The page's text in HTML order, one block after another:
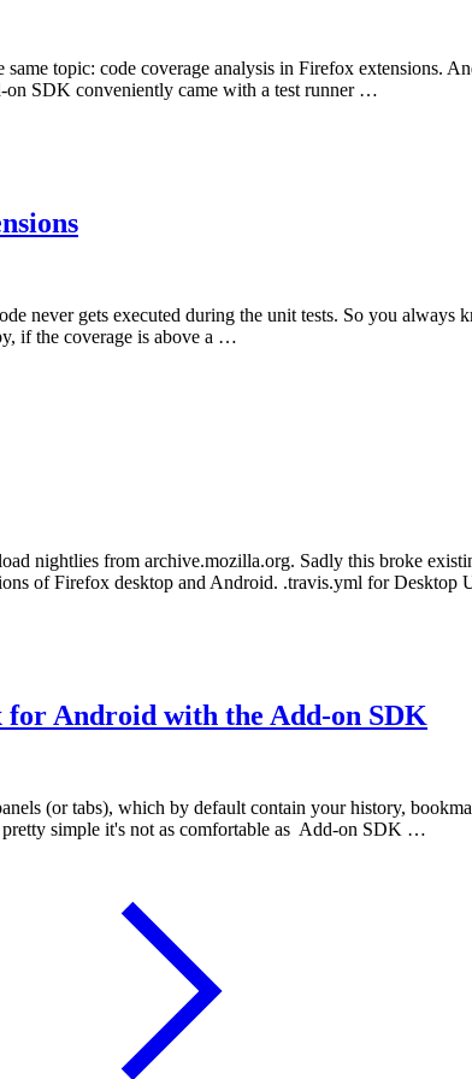
topic: code coverage analysis in Firefox extensions.
on SDK conveniently came with a test runner …
never gets executed during the unit tests. So you always
if the coverage is above a …
nightlies from archive.mozilla.org. Sadly this broke
of Firefox desktop and Android. .travis.yml for Desktop
for Android with the Add-on SDK
(or tabs), which by default contain your history,
simple it's not as comfortable as Add-on SDK …